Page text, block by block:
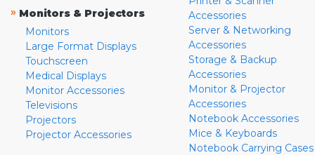
» Monitors & Projectors
Monitors
Large Format Displays
Touchscreen
Medical Displays
Monitor Accessories
Televisions
Projectors
Projector Accessories
Accessories
Server & Networking
Accessories
Storage & Backup
Accessories
Monitor & Projector
Accessories
Notebook Accessories
Mice & Keyboards
Notebook Carrying Cases